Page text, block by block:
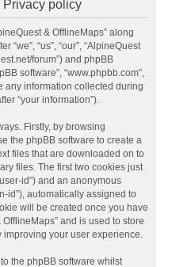
Privacy policy
& OfflineMaps” along
“us”, “our”, “AlpineQuest
forum”) and phpBB
software”, “www.phpbb.com”,
any information collected during
“your information”).
Firstly, by browsing
the phpBB software to create a
files that are downloaded on to
files. The first two cookies just
id”) and an anonymous
id”), automatically assigned to
will be created once you have
and is used to store
your user experience.
the phpBB software whilst